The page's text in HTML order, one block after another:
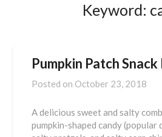
Keyword:
Pumpkin Patch
Posted on October 23, 2018
A delicious sweet and salty
pumpkin-shaped candy (popular